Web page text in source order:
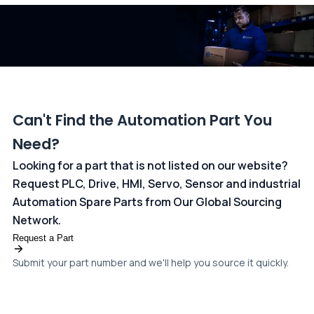
Can't Find the Automation Part You
Need?
Looking for a part that is not listed on our website?
Request PLC, Drive, HMI, Servo, Sensor and industrial
Automation Spare Parts from Our Global Sourcing
Network.
Request a Part
Submit your part number and we'll help you source it quickly.